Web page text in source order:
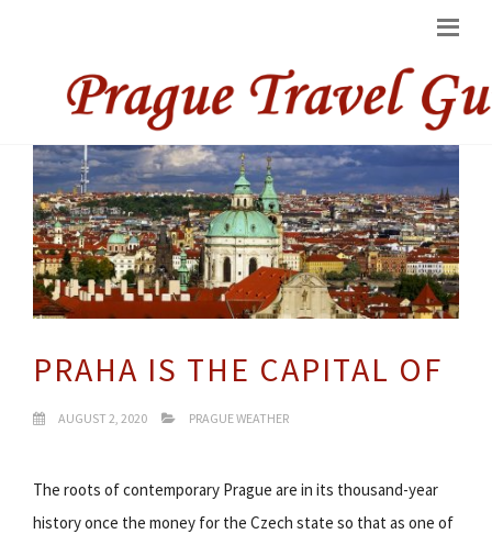
PRAHA IS THE CAPITAL OF
AUGUST 2, 2020 PRAGUE WEATHER
The roots of contemporary Prague are in its thousand-year
history once the money for the Czech state so that as one of